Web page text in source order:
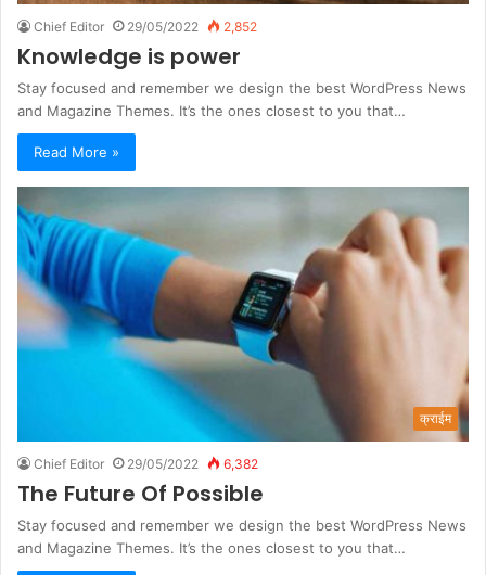
Chief Editor 29/05/2022 2,852
Knowledge is power
Stay focused and remember we design the best WordPress News
and Magazine Themes. It’s the ones closest to you that…
Read More »
क्राईम
Chief Editor 29/05/2022 6,382
The Future Of Possible
Stay focused and remember we design the best WordPress News
and Magazine Themes. It’s the ones closest to you that…